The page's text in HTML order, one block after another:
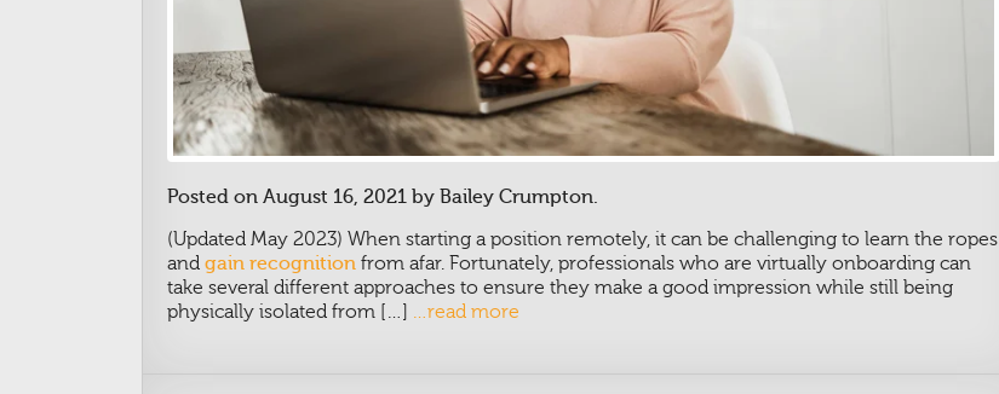
Posted on August 16, 2021 by Bailey Crumpton.
(Updated May 2023) When starting a position remotely, it can be challenging to learn the ropes
and gain recognition from afar. Fortunately, professionals who are virtually onboarding can
take several different approaches to ensure they make a good impression while still being
physically isolated from […] …read more